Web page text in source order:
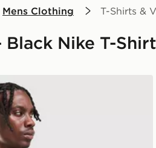
Mens Clothing T-Shirts &
Black Nike T-
T-Shirt